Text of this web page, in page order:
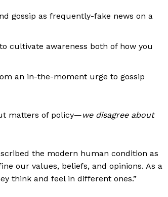
gossip as frequently-fake news on a
cultivate awareness both of how you
an in-the-moment urge to gossip
matters of policy—we disagree about
the modern human condition as
our values, beliefs, and opinions. As a
think and feel in different ones.”